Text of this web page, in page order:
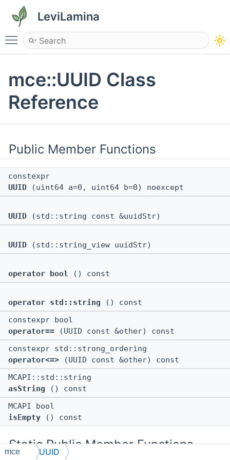
LeviLamina
Toggle main menu visibility
mce::UUID Class
Reference
Public Member Functions
constexpr
UUID (uint64 a=0, uint64 b=0) noexcept
UUID (std::string const &uuidStr)
UUID (std::string_view uuidStr)
operator bool () const
operator std::string () const
constexpr bool
operator== (UUID const &other) const
constexpr std::strong_ordering
operator<=> (UUID const &other) const
MCAPI::std::string
asString () const
MCAPI bool
isEmpty () const
Static Public Member Functions
mce UUID